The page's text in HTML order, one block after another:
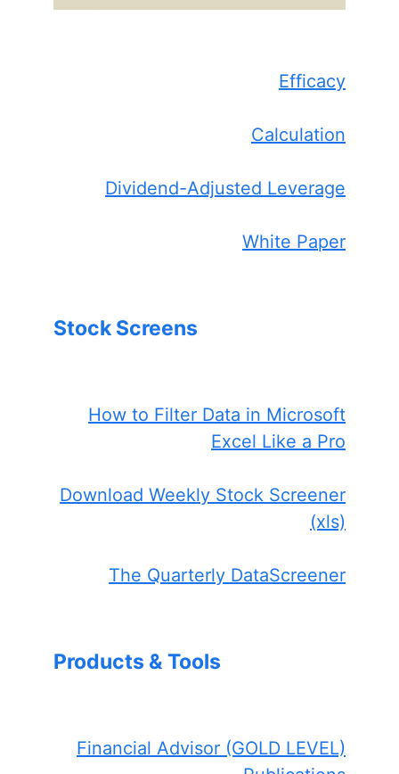
Efficacy
Calculation
Dividend-Adjusted Leverage
White Paper
Stock Screens
How to Filter Data in Microsoft
Excel Like a Pro
Download Weekly Stock Screener
(xls)
The Quarterly DataScreener
Products & Tools
Financial Advisor (GOLD LEVEL)